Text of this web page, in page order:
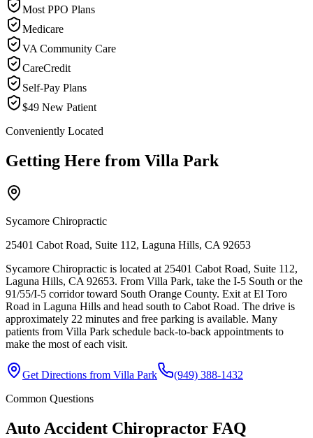
Most PPO Plans
Medicare
VA Community Care
CareCredit
Self-Pay Plans
$49 New Patient
Conveniently Located
Getting Here from Villa Park
Sycamore Chiropractic
25401 Cabot Road, Suite 112, Laguna Hills, CA 92653
Sycamore Chiropractic is located at 25401 Cabot Road, Suite 112,
Laguna Hills, CA 92653. From Villa Park, take the I-5 South or the
91/55/I-5 corridor toward South Orange County. Exit at El Toro
Road in Laguna Hills and head south to Cabot Road. The drive is
approximately 22 minutes and free parking is available. Many
patients from Villa Park schedule back-to-back appointments to
make the most of each visit.
Get Directions from Villa Park
(949) 388-1432
Common Questions
Auto Accident Chiropractor FAQ